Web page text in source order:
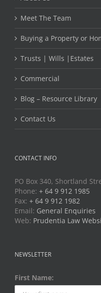
Meet The Team
Buying a Property or
Trusts | Wills |Estates
Commercial
Blog – Resource Library
Contact Us
CONTACT INFO
PO Box 340, Shortland
Phone: + 64 9 912 1985
Fax: + 64 9 912 1982
Email: General Enquiries
Web: Prudentia Law
NEWSLETTER
First Name: